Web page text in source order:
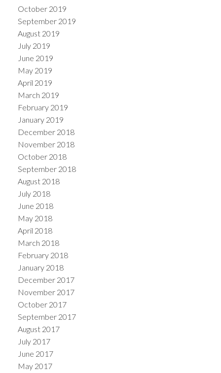
October 2019
September 2019
August 2019
July 2019
June 2019
May 2019
April 2019
March 2019
February 2019
January 2019
December 2018
November 2018
October 2018
September 2018
August 2018
July 2018
June 2018
May 2018
April 2018
March 2018
February 2018
January 2018
December 2017
November 2017
October 2017
September 2017
August 2017
July 2017
June 2017
May 2017